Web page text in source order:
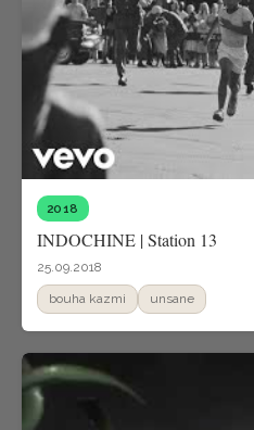
2018
INDOCHINE | Station 13
25.09.2018
bouha kazmi unsane